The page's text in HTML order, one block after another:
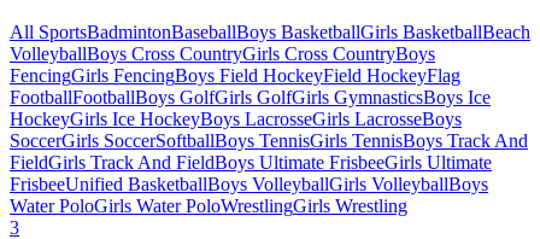
All SportsBadmintonBaseballBoys BasketballGirls BasketballBeach
VolleyballBoys Cross CountryGirls Cross CountryBoys
FencingGirls FencingBoys Field HockeyField HockeyFlag
FootballFootballBoys GolfGirls GolfGirls GymnasticsBoys Ice
HockeyGirls Ice HockeyBoys LacrosseGirls LacrosseBoys
SoccerGirls SoccerSoftballBoys TennisGirls TennisBoys Track And
FieldGirls Track And FieldBoys Ultimate FrisbeeGirls Ultimate
FrisbeeUnified BasketballBoys VolleyballGirls VolleyballBoys
Water PoloGirls Water PoloWrestlingGirls Wrestling
3